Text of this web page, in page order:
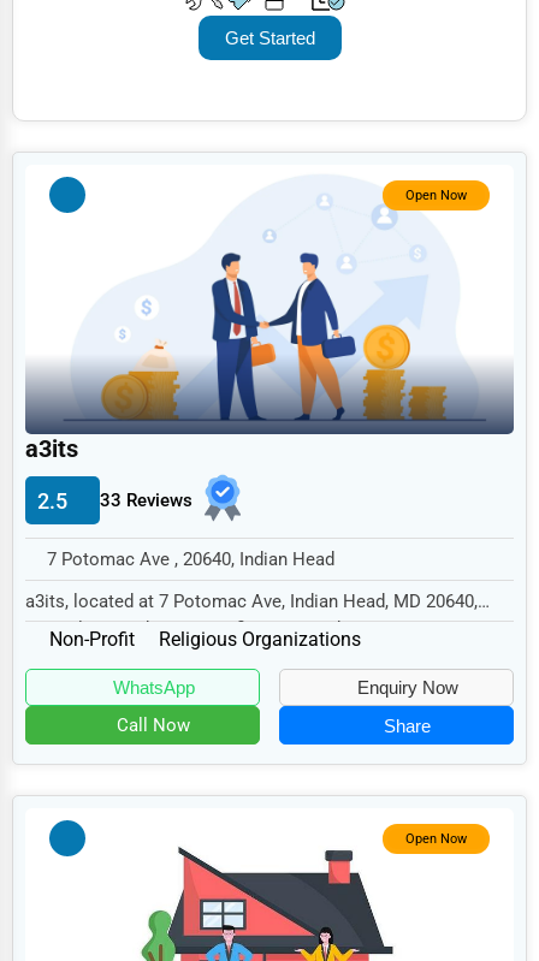
Education
Retail
Technology
Marketing
Manufacturing
Transportation
Entertainment
Sports
Agriculture
Telecommunications
Non-Profit
Get Started
Open Now
a3its
2.5 33 Reviews
7 Potomac Ave , 20640, Indian Head
a3its, located at 7 Potomac Ave, Indian Head, MD 20640,
specializes in the Non-Profit sector with a...
Non-Profit Religious Organizations
WhatsApp Enquiry Now
Call Now Share
Open Now